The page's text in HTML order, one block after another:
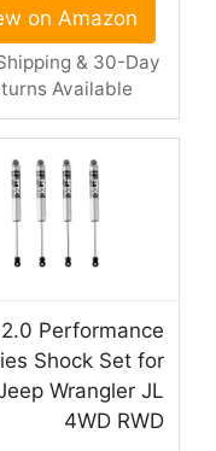
on Amazon
& 30-Day
Available
Performance
Shock Set for
Wrangler JL
4WD RWD